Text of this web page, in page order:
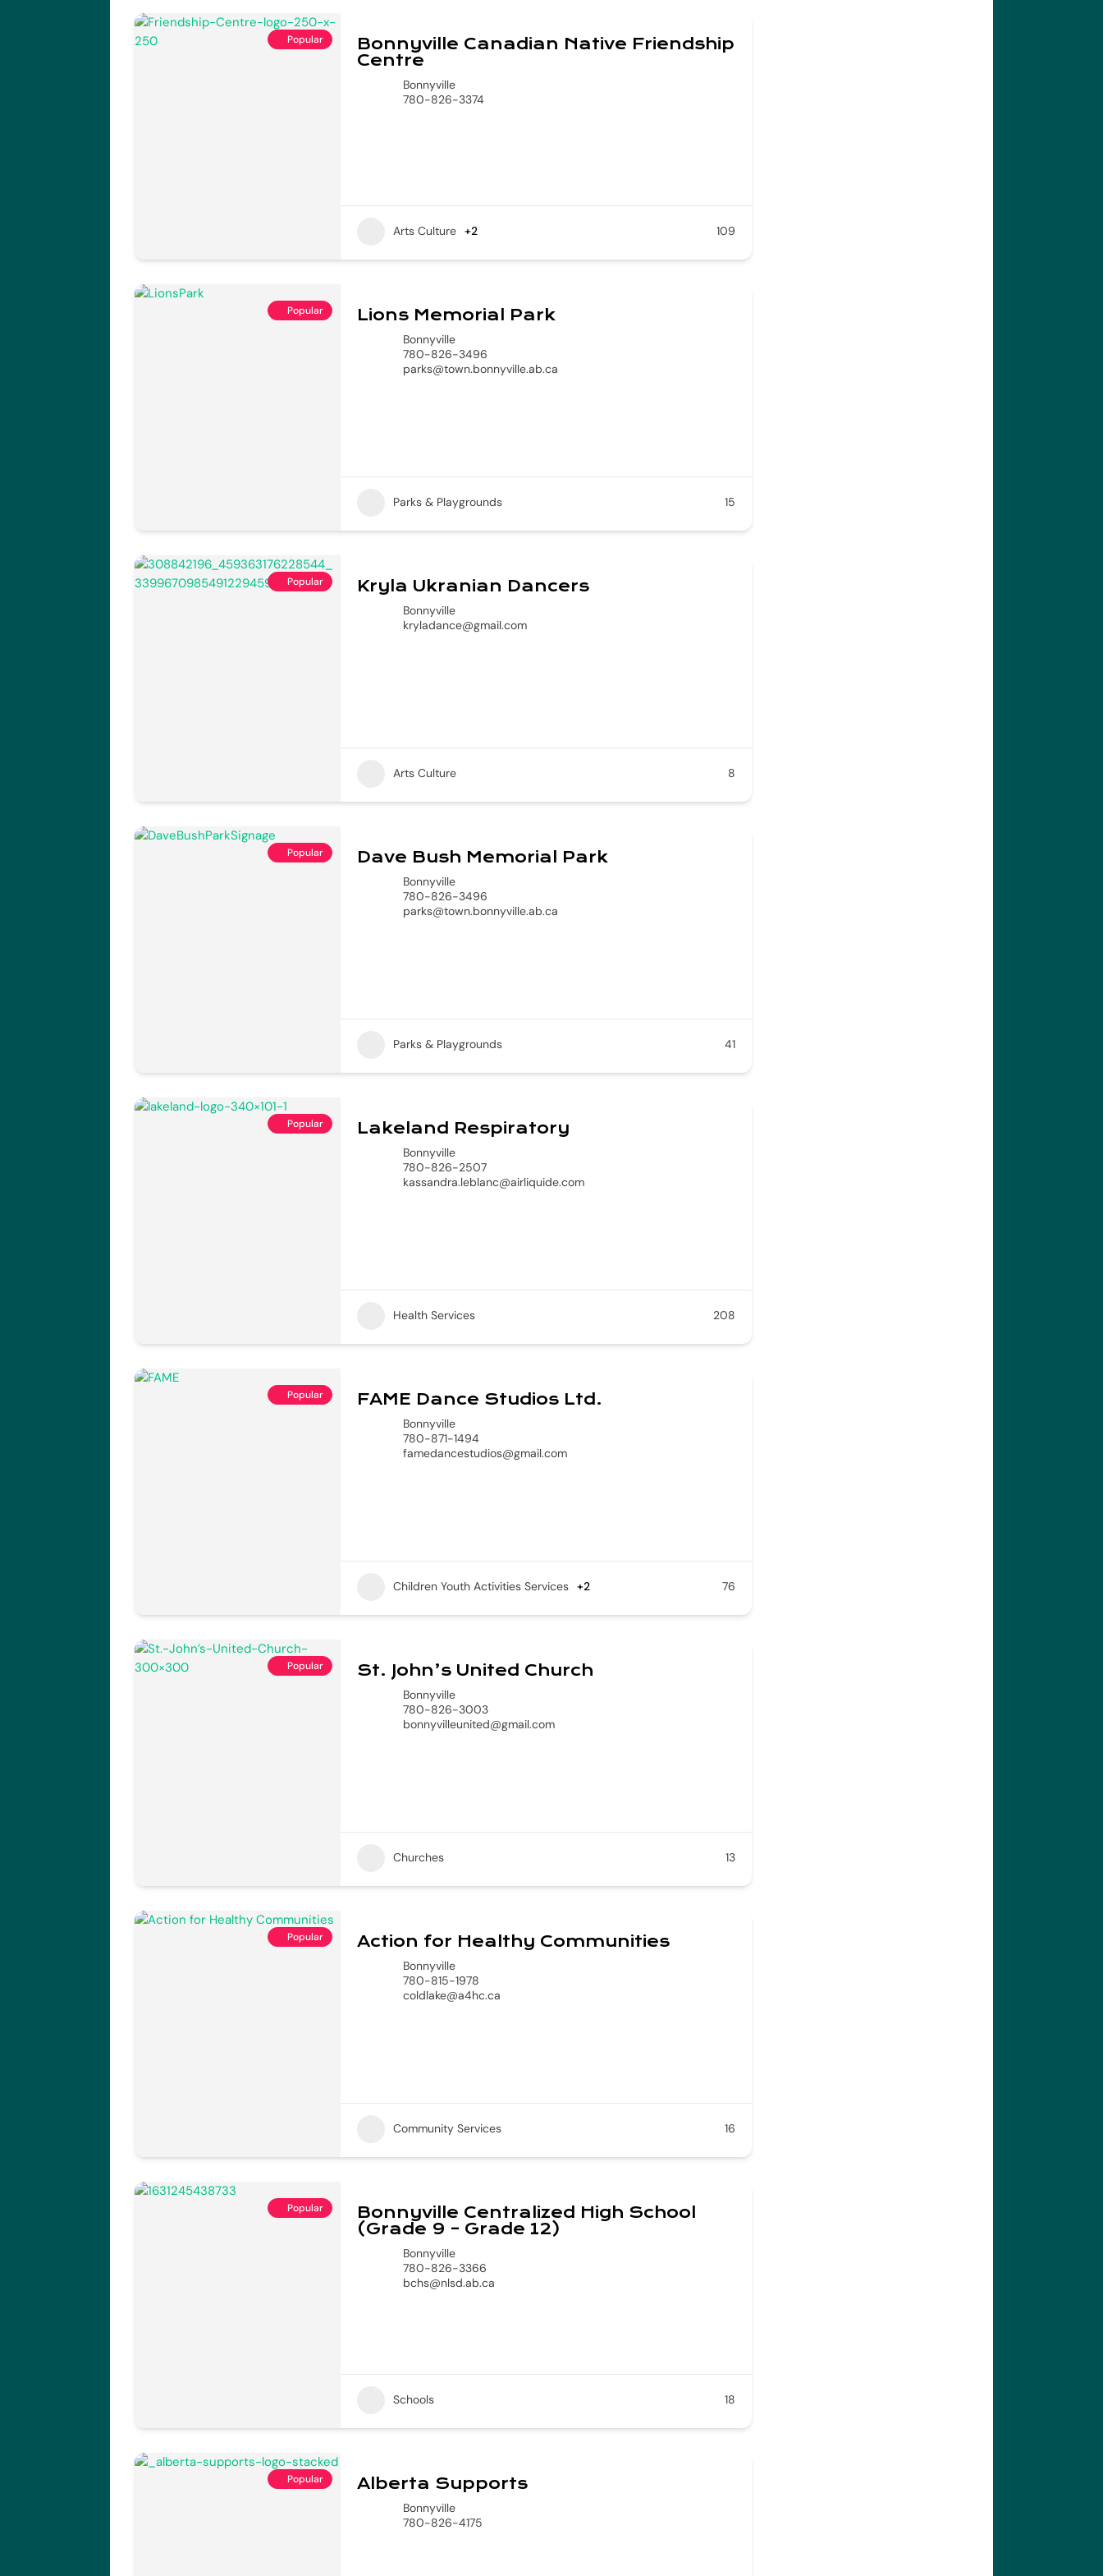
Popular
Bonnyville Canadian Native Friendship
Centre
Bonnyville
780-826-3374
Arts Culture +2 109
Popular Lions Memorial Park
Bonnyville
780-826-3496
parks@town.bonnyville.ab.ca
Parks & Playgrounds 15
Popular Kryla Ukranian Dancers
Bonnyville
kryladance@gmail.com
Arts Culture 8
Popular Dave Bush Memorial Park
Bonnyville
780-826-3496
parks@town.bonnyville.ab.ca
Parks & Playgrounds 41
Popular Lakeland Respiratory
Bonnyville
780-826-2507
kassandra.leblanc@airliquide.com
Health Services 208
Popular FAME Dance Studios Ltd.
Bonnyville
780-871-1494
famedancestudios@gmail.com
Children Youth Activities Services +2 76
Popular St. John’s United Church
Bonnyville
780-826-3003
bonnyvilleunited@gmail.com
Churches 13
Popular Action for Healthy Communities
Bonnyville
780-815-1978
coldlake@a4hc.ca
Community Services 16
Popular
Bonnyville Centralized High School
(Grade 9 – Grade 12)
Bonnyville
780-826-3366
bchs@nlsd.ab.ca
Schools 18
Popular Alberta Supports
Bonnyville
780-826-4175